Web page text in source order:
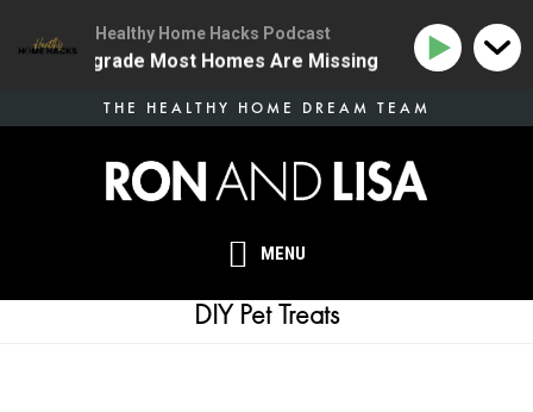
MENU
THE HEALTHY HOME DREAM TEAM
DIY Pet Treats
Healthy Home Hacks Podcast
Upgrade Most Homes Are Missing 134 | The